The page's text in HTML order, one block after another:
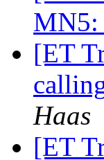
MN5:
[ET
Haas
[ET